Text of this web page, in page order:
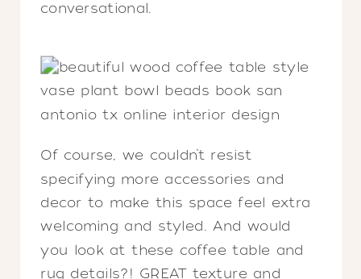
conversational.
Of course, we couldn’t resist
specifying more accessories and
decor to make this space feel extra
welcoming and styled. And would
you look at these coffee table and
rug details?! GREAT texture and